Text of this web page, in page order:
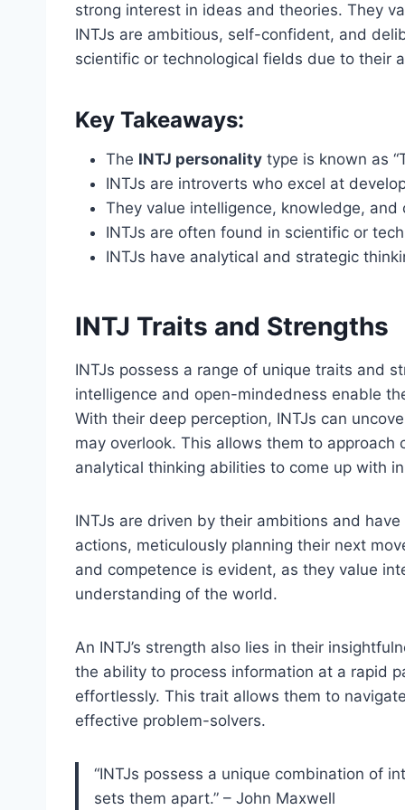
strong interest in ideas and theories. They
INTJs are ambitious, self-confident, and
scientific or technological fields due to their
Key Takeaways:
The INTJ personality type is known as
INTJs are introverts who excel at
They value intelligence, knowledge, and
INTJs are often found in scientific or
INTJs have analytical and strategic
INTJ Traits and Strengths
INTJs possess a range of unique traits and
intelligence and open-mindedness enable
With their deep perception, INTJs can
may overlook. This allows them to
analytical thinking abilities to come up with
INTJs are driven by their ambitions and
actions, meticulously planning their next
and competence is evident, as they value
understanding of the world.
An INTJ’s strength also lies in their
the ability to process information at a rapid
effortlessly. This trait allows them to
effective problem-solvers.
“INTJs possess a unique combination of
sets them apart.” – John Maxwell